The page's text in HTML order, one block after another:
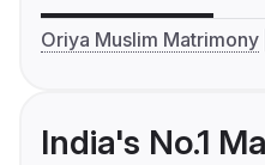
Oriya Muslim Matrimony
India's No.1